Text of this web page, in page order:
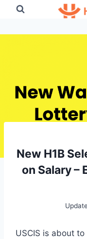
content
New H1B
on Salary –
USCIS is about